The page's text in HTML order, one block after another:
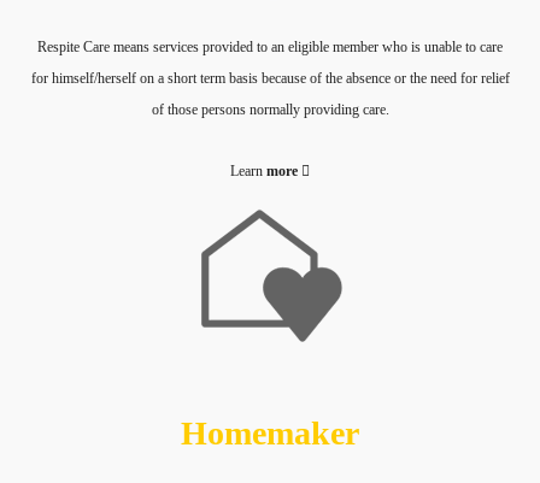
Respite Care means services provided to an eligible member who is unable to care
for himself/herself on a short term basis because of the absence or the need for relief
of those persons normally providing care.
Learn more
Homemaker